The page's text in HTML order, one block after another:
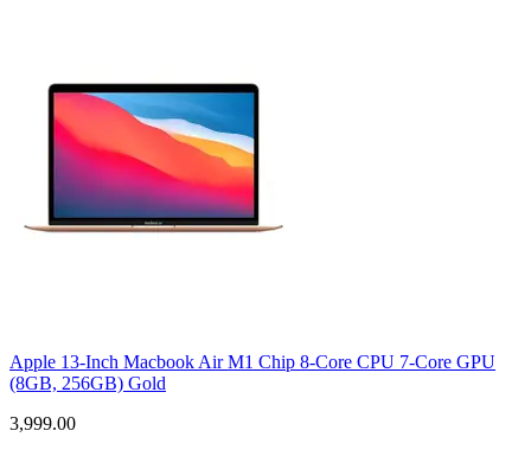
Apple 13-Inch Macbook Air M1 Chip 8-Core CPU 7-Core GPU
(8GB, 256GB) Gold
3,999.00